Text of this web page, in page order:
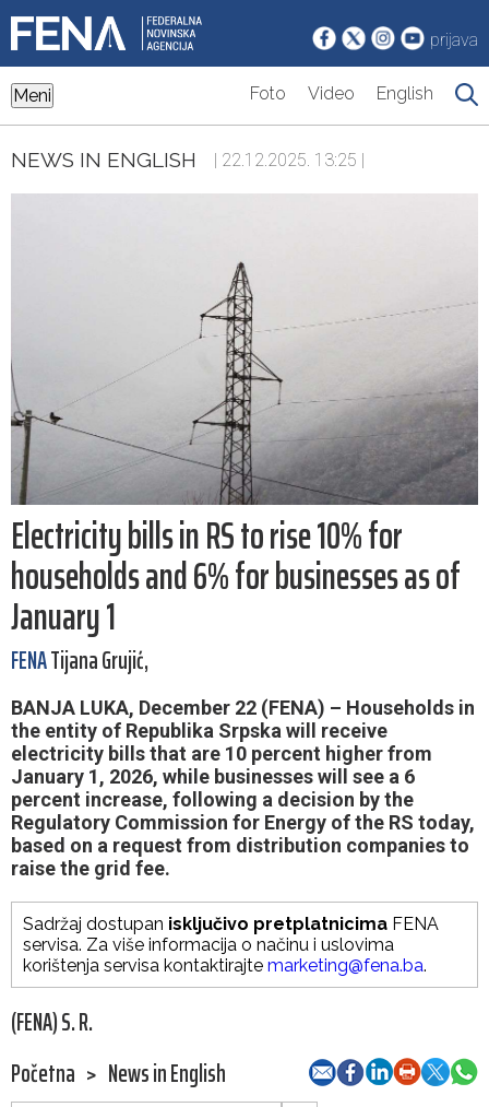
prijava
Meni Foto Video English
NEWS IN ENGLISH | 22.12.2025. 13:25 |
Electricity bills in RS to rise 10% for
households and 6% for businesses as of
January 1
FENATijana Grujić,
BANJA LUKA, December 22 (FENA) – Households in
the entity of Republika Srpska will receive
electricity bills that are 10 percent higher from
January 1, 2026, while businesses will see a 6
percent increase, following a decision by the
Regulatory Commission for Energy of the RS today,
based on a request from distribution companies to
raise the grid fee.
Sadržaj dostupan isključivo pretplatnicima FENA
servisa. Za više informacija o načinu i uslovima
korištenja servisa kontaktirajte marketing@fena.ba.
(FENA) S. R.
Početna > News in English